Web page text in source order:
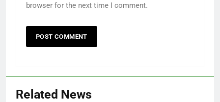
browser for the next time I comment.
Related News